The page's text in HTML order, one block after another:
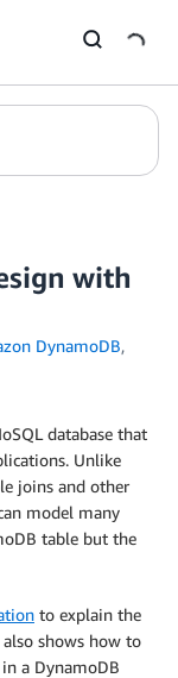
with
DynamoDB,
database that
Unlike
joins and other
model many
table but the
to explain the
shows how to
a DynamoDB